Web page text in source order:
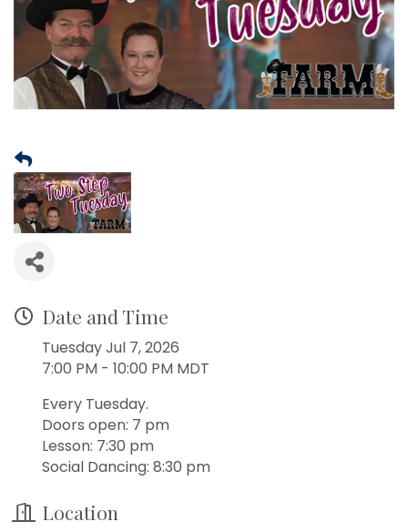
Date and Time
Tuesday Jul 7, 2026
7:00 PM - 10:00 PM MDT
Every Tuesday.
Doors open: 7 pm
Lesson: 7:30 pm
Social Dancing: 8:30 pm
Location